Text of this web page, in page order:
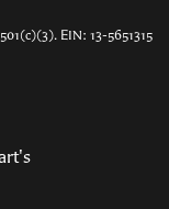
EIN: 13-5651315